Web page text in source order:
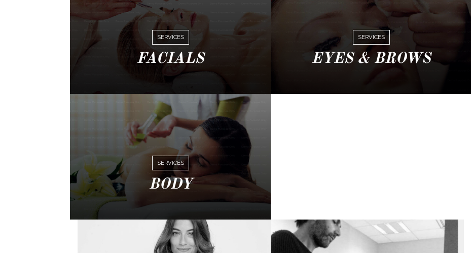
SERVICES
FACIALS
SERVICES
BODY
SERVICES
EYES & BROWS